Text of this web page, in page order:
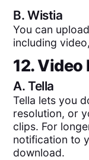
B.Wistia
You can
including
12.
A.Tella
Tella lets you
resolution, or
clips. For
notification to
download.